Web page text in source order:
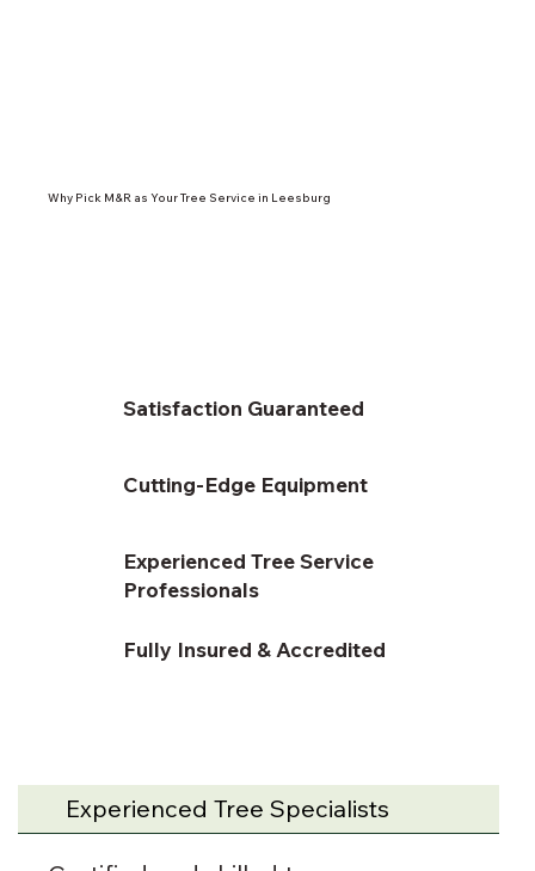
Why Pick M&R as Your Tree Service in Leesburg
Experienced Tree Service
Professionals
Satisfaction Guaranteed
Fully Insured & Accredited
Cutting-Edge Equipment
Experienced Tree Specialists